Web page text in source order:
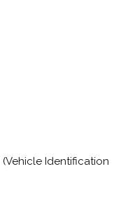
Identification